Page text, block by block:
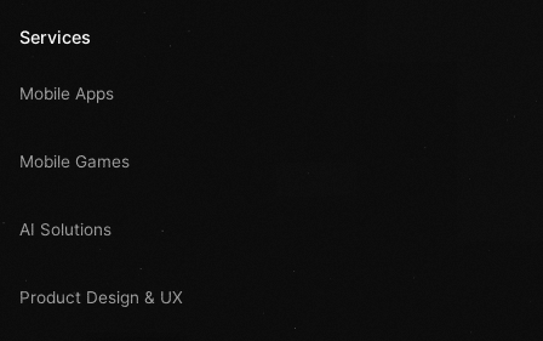
Services
Mobile Apps
Mobile Games
AI Solutions
Product Design & UX